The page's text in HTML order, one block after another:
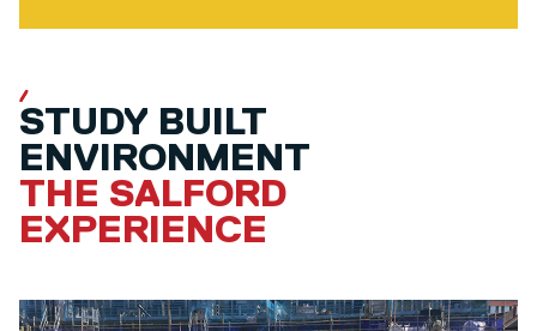
STUDY BUILT
ENVIRONMENT
THE SALFORD
EXPERIENCE